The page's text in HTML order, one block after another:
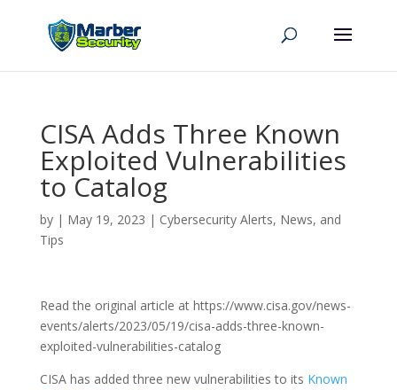
CISA Adds Three Known
Exploited Vulnerabilities
to Catalog
by | May 19, 2023 | Cybersecurity Alerts, News, and
Tips
Read the original article at https://www.cisa.gov/news-
events/alerts/2023/05/19/cisa-adds-three-known-
exploited-vulnerabilities-catalog
CISA has added three new vulnerabilities to its Known